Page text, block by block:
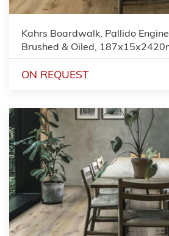
Kahrs Boardwalk, Pallido
Brushed & Oiled,
ON REQUEST